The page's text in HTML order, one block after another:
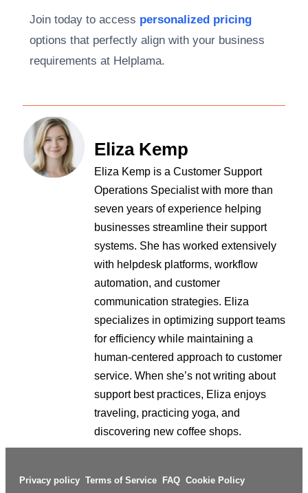
Join today to access personalized pricing
options that perfectly align with your business
requirements at Helplama.
Eliza Kemp
Eliza Kemp is a Customer Support
Operations Specialist with more than
seven years of experience helping
businesses streamline their support
systems. She has worked extensively
with helpdesk platforms, workflow
automation, and customer
communication strategies. Eliza
specializes in optimizing support teams
for efficiency while maintaining a
human-centered approach to customer
service. When she’s not writing about
support best practices, Eliza enjoys
traveling, practicing yoga, and
discovering new coffee shops.
Privacy policy Terms of Service FAQ Cookie Policy